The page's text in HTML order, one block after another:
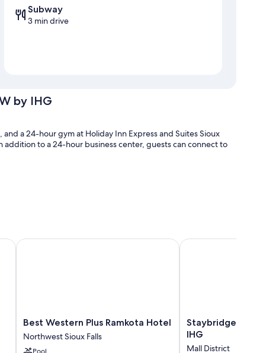
Subway
3 min drive
by IHG
a 24-hour gym at Holiday Inn Express and Suites Sioux
addition to a 24-hour business center, guests can connect to
Best
Western
Plus
Best Western Plus Ramkota Hotel
Northwest Sioux Falls
Pool
Best Western Plus Ramkota Hotel
Staybridge
Suites
Staybridge Suites
IHG
Mall District
Staybridge Suites